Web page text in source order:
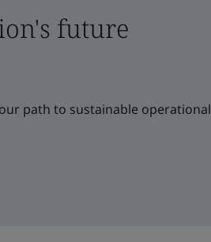
future
path to sustainable operational